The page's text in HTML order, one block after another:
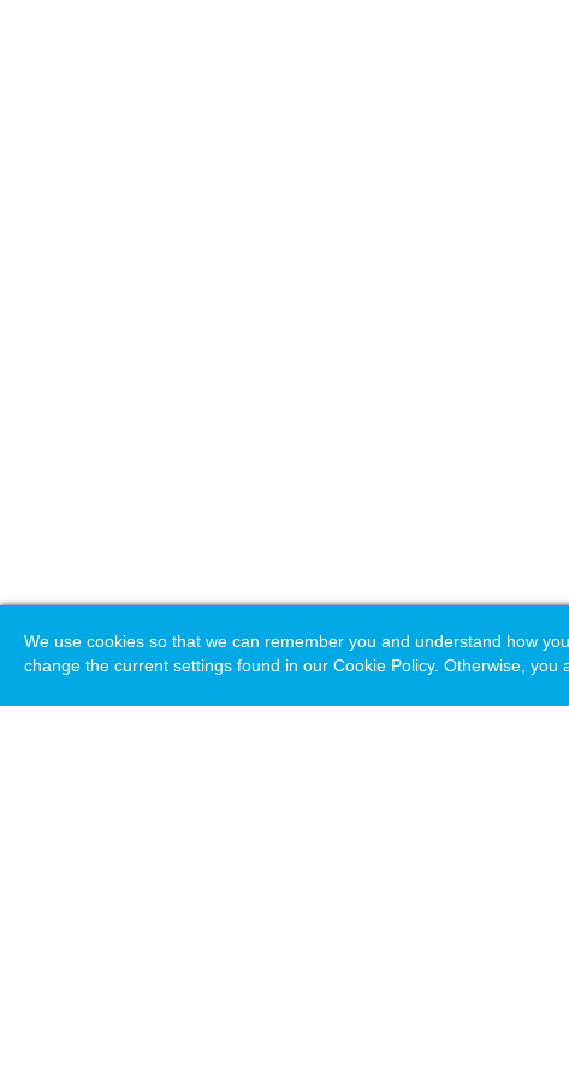
We use cookies so that we can remember you and understand how
change the current settings found in our Cookie Policy. Otherwise,